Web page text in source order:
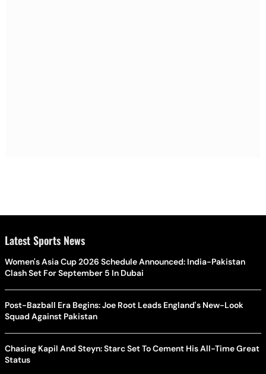
Latest Sports News
Women's Asia Cup 2026 Schedule Announced: India-Pakistan
Clash Set For September 5 In Dubai
Post-Bazball Era Begins: Joe Root Leads England's New-Look
Squad Against Pakistan
Chasing Kapil And Steyn: Starc Set To Cement His All-Time Great
Status